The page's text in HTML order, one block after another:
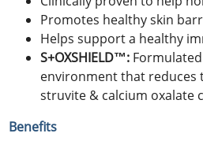
Promotes healthy skin
Helps support a healthy
S+OXSHIELD™:
environment that reduces
struvite & calcium oxalate
Benefits